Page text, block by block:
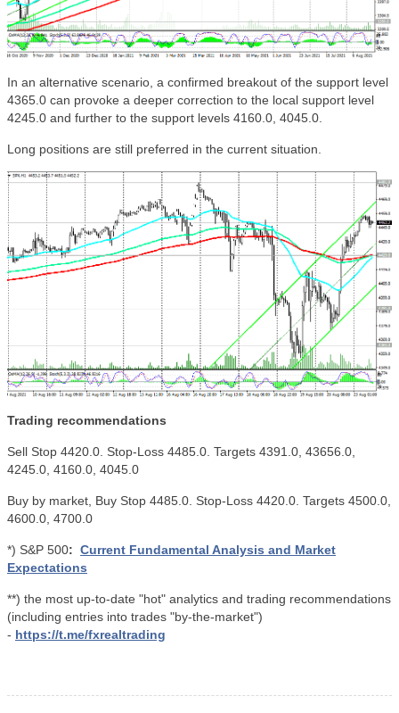
In an alternative scenario, a confirmed breakout of the support level
4365.0 can provoke a deeper correction to the local support level
4245.0 and further to the support levels 4160.0, 4045.0.
Long positions are still preferred in the current situation.
Trading recommendations
Sell Stop 4420.0. Stop-Loss 4485.0. Targets 4391.0, 43656.0,
4245.0, 4160.0, 4045.0
Buy by market, Buy Stop 4485.0. Stop-Loss 4420.0. Targets 4500.0,
4600.0, 4700.0
*) S&P 500: Current Fundamental Analysis and Market
Expectations
**) the most up-to-date "hot" analytics and trading recommendations
(including entries into trades "by-the-market")
- https://t.me/fxrealtrading